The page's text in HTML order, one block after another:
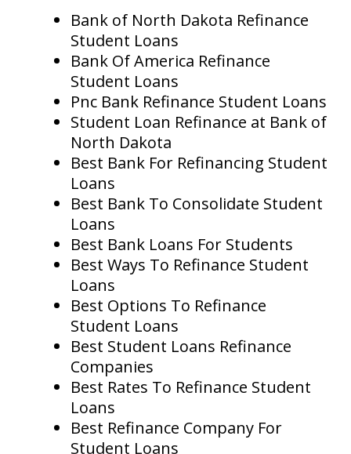
Bank of North Dakota Refinance
Student Loans
Bank Of America Refinance
Student Loans
Pnc Bank Refinance Student Loans
Student Loan Refinance at Bank of
North Dakota
Best Bank For Refinancing Student
Loans
Best Bank To Consolidate Student
Loans
Best Bank Loans For Students
Best Ways To Refinance Student
Loans
Best Options To Refinance
Student Loans
Best Student Loans Refinance
Companies
Best Rates To Refinance Student
Loans
Best Refinance Company For
Student Loans